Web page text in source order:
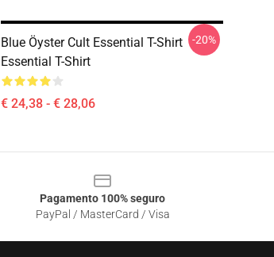
Blue Öyster Cult Essential T-Shirt
Essential T-Shirt
€ 24,38 - € 28,06
-20%
Pagamento 100% seguro
PayPal / MasterCard / Visa